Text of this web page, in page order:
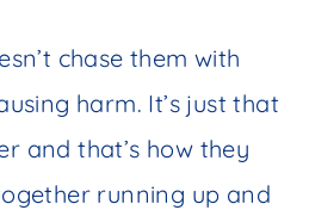
chase them with
harm. It’s just that
and that’s how they
running up and